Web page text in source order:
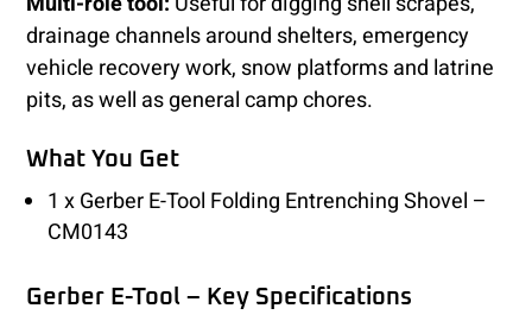
drainage channels around shelters, emergency
vehicle recovery work, snow platforms and latrine
pits, as well as general camp chores.
What You Get
1 x Gerber E-Tool Folding Entrenching Shovel –
CM0143
Gerber E-Tool – Key Specifications